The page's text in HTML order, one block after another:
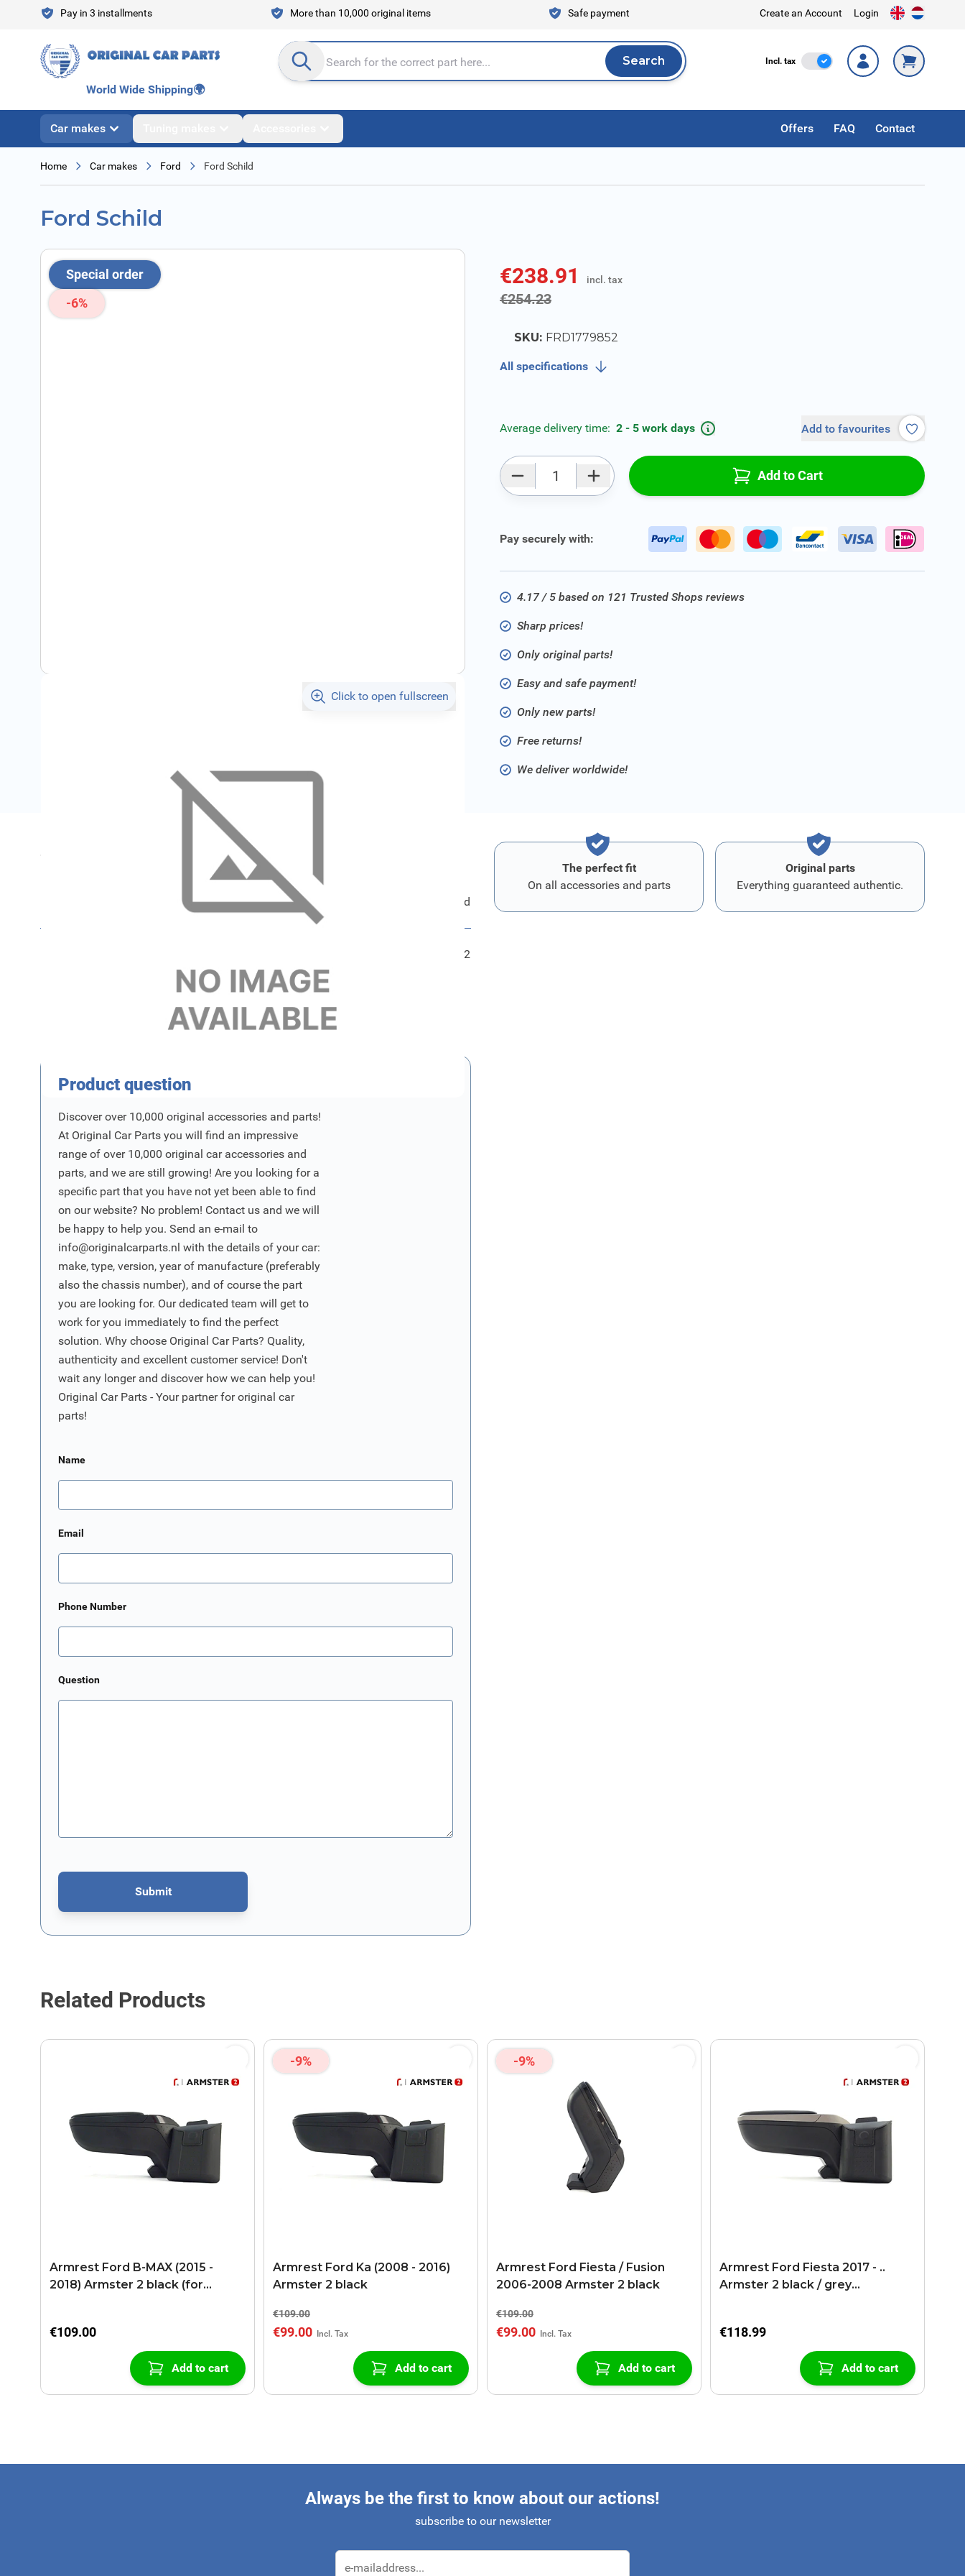
Skip to ContentPay in 3 installments More than 10,000 original items Safe payment Create an Account Login
Search entire store here... Search
Search Incl. tax Incl. Tax
World Wide Shipping🌍
Car makes Offers FAQ Contact
Home Car makes Ford Ford Schild
Ford Schild
Special order
-6%
Click to open fullscreen
€238.91 incl. tax
€254.23incl. tax
SKU: FRD1779852
All specifications
Average delivery time: 2 - 5 work days Add to favourites
Add to Cart
Pay securely with:
4.17 / 5 based on 121 Trusted Shops reviews
Sharp prices!
Only original parts!
Easy and safe payment!
Only new parts!
Free returns!
We deliver worldwide!
Specifications
Ford Schild
FRD1779852
The perfect fit
On all accessories and parts
Original parts
Everything guaranteed authentic.
Product question
Discover over 10,000 original accessories and parts!
At Original Car Parts you will find an impressive
range of over 10,000 original car accessories and
parts, and we are still growing! Are you looking for a
specific part that you have not yet been able to find
on our website? No problem! Contact us and we will
be happy to help you. Send an e-mail to
info@originalcarparts.nl with the details of your car:
make, type, version, year of manufacture (preferably
also the chassis number), and of course the part
you are looking for. Our dedicated team will get to
work for you immediately to find the perfect
solution. Why choose Original Car Parts? Quality,
authenticity and excellent customer service! Don't
wait any longer and discover how we can help you!
Original Car Parts - Your partner for original car
parts!
Name
Email
Phone Number
Question
Submit
This form is protected by reCAPTCHA - theGoogle Privacy PolicyandTerms of Serviceapply.
Related Products
Armrest Ford B-MAX (2015 -
2018) Armster 2 black (for
€109.00
Add to cart
-9%
Armrest Ford Ka (2008 - 2016)
Armster 2 black
€109.00
€99.00
Add to cart
-9%
Armrest Ford Fiesta / Fusion
2006-2008 Armster 2 black
€109.00
€99.00
Add to cart
Armrest Ford Fiesta 2017 - ..
Armster 2 black / grey
€118.99
Add to cart
Always be the first to know about our actions!
subscribe to our newsletter
Email Address